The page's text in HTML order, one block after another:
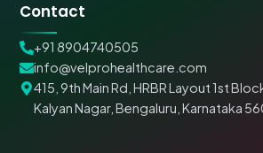
Contact
+91 8904740505
info@velprohealthcare.com
415, 9th Main Rd, HRBR Layout 1st
Kalyan Nagar, Bengaluru, Karnataka